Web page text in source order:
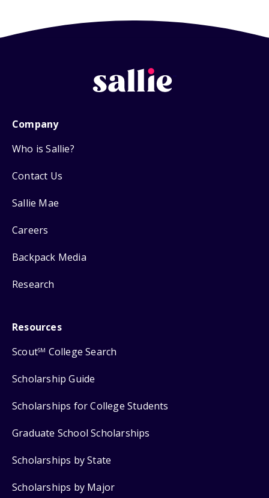
Company
Who is Sallie?
Contact Us
Sallie Mae
Careers
Backpack Media
Research
Resources
ScoutSM College Search
Scholarship Guide
Scholarships for College Students
Graduate School Scholarships
Scholarships by State
Scholarships by Major